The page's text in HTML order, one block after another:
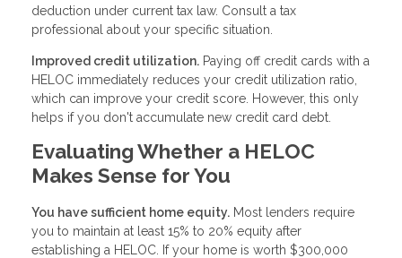
deduction under current tax law. Consult a tax
professional about your specific situation.
Improved credit utilization. Paying off credit cards with a
HELOC immediately reduces your credit utilization ratio,
which can improve your credit score. However, this only
helps if you don't accumulate new credit card debt.
Evaluating Whether a HELOC
Makes Sense for You
You have sufficient home equity. Most lenders require
you to maintain at least 15% to 20% equity after
establishing a HELOC. If your home is worth $300,000